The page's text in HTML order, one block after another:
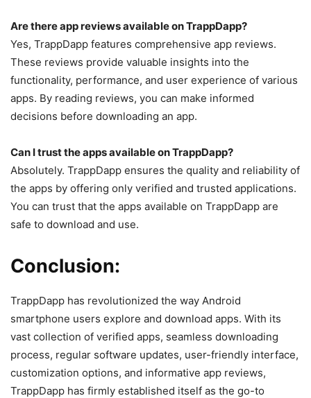
Are there app reviews available on TrappDapp?
Yes, TrappDapp features comprehensive app reviews.
These reviews provide valuable insights into the
functionality, performance, and user experience of various
apps. By reading reviews, you can make informed
decisions before downloading an app.
Can I trust the apps available on TrappDapp?
Absolutely. TrappDapp ensures the quality and reliability of
the apps by offering only verified and trusted applications.
You can trust that the apps available on TrappDapp are
safe to download and use.
Conclusion:
TrappDapp has revolutionized the way Android
smartphone users explore and download apps. With its
vast collection of verified apps, seamless downloading
process, regular software updates, user-friendly interface,
customization options, and informative app reviews,
TrappDapp has firmly established itself as the go-to